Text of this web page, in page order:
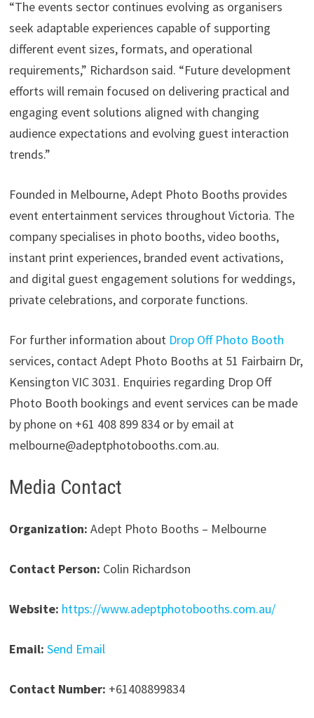
“The events sector continues evolving as organisers
seek adaptable experiences capable of supporting
different event sizes, formats, and operational
requirements,” Richardson said. “Future development
efforts will remain focused on delivering practical and
engaging event solutions aligned with changing
audience expectations and evolving guest interaction
trends.”
Founded in Melbourne, Adept Photo Booths provides
event entertainment services throughout Victoria. The
company specialises in photo booths, video booths,
instant print experiences, branded event activations,
and digital guest engagement solutions for weddings,
private celebrations, and corporate functions.
For further information about Drop Off Photo Booth
services, contact Adept Photo Booths at 51 Fairbairn Dr,
Kensington VIC 3031. Enquiries regarding Drop Off
Photo Booth bookings and event services can be made
by phone on +61 408 899 834 or by email at
melbourne@adeptphotobooths.com.au.
Media Contact
Organization: Adept Photo Booths – Melbourne
Contact Person: Colin Richardson
Website: https://www.adeptphotobooths.com.au/
Email: Send Email
Contact Number: +61408899834